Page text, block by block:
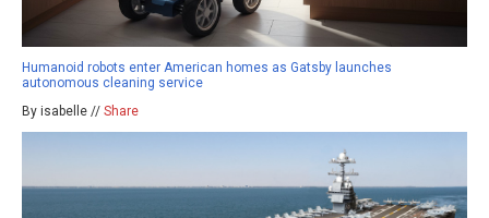
Humanoid robots enter American homes as Gatsby launches
autonomous cleaning service
By isabelle // Share